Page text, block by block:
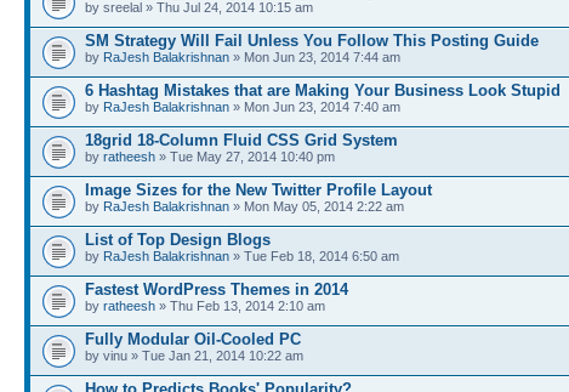
by sreelal » Thu Jul 24, 2014 10:15 am
SM Strategy Will Fail Unless You Follow This Posting Guide
by RaJesh Balakrishnan » Mon Jun 23, 2014 7:44 am
6 Hashtag Mistakes that are Making Your Business Look Stupid
by RaJesh Balakrishnan » Mon Jun 23, 2014 7:40 am
18grid 18-Column Fluid CSS Grid System
by ratheesh » Tue May 27, 2014 10:40 pm
Image Sizes for the New Twitter Profile Layout
by RaJesh Balakrishnan » Mon May 05, 2014 2:22 am
List of Top Design Blogs
by RaJesh Balakrishnan » Tue Feb 18, 2014 6:50 am
Fastest WordPress Themes in 2014
by ratheesh » Thu Feb 13, 2014 2:10 am
Fully Modular Oil-Cooled PC
by vinu » Tue Jan 21, 2014 10:22 am
How to Predicts Books' Popularity?